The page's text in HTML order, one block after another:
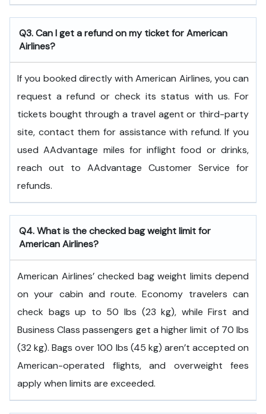
Q3. Can I get a refund on my ticket for American
Airlines?
If you booked directly with American Airlines, you can
request a refund or check its status with us. For
tickets bought through a travel agent or third-party
site, contact them for assistance with refund. If you
used AAdvantage miles for inflight food or drinks,
reach out to AAdvantage Customer Service for
refunds.
Q4. What is the checked bag weight limit for
American Airlines?
American Airlines’ checked bag weight limits depend
on your cabin and route. Economy travelers can
check bags up to 50 lbs (23 kg), while First and
Business Class passengers get a higher limit of 70 lbs
(32 kg). Bags over 100 lbs (45 kg) aren’t accepted on
American-operated flights, and overweight fees
apply when limits are exceeded.